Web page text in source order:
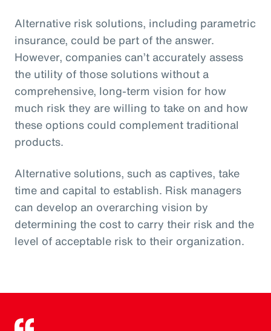
Alternative risk solutions, including parametric
insurance, could be part of the answer.
However, companies can’t accurately assess
the utility of those solutions without a
comprehensive, long-term vision for how
much risk they are willing to take on and how
these options could complement traditional
products.
Alternative solutions, such as captives, take
time and capital to establish. Risk managers
can develop an overarching vision by
determining the cost to carry their risk and the
level of acceptable risk to their organization.